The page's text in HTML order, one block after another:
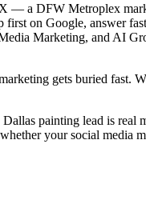
— a DFW Metroplex
on Google, answer
Marketing, and AI
gets buried fast.
painting lead is
your social media